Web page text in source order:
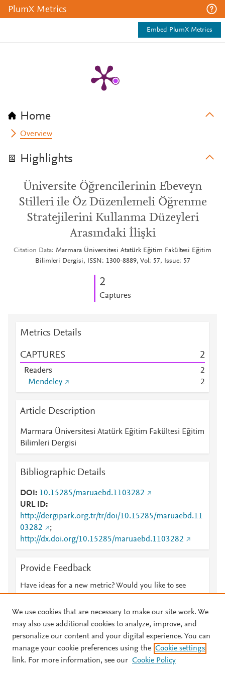
PlumX Metrics
Embed PlumX Metrics
Home
Overview
Highlights
Üniversite Öğrencilerinin Ebeveyn
Stilleri ile Öz Düzenlemeli Öğrenme
Stratejilerini Kullanma Düzeyleri
Arasındaki İlişki
Citation Data
Marmara Üniversitesi Atatürk Eğitim Fakültesi Eğitim
Bilimleri Dergisi, ISSN: 1300-8889, Vol: 57, Issue: 57
2
Captures
Metrics Details
CAPTURES 2
Readers
2
Mendeley
2
Article Description
Marmara Üniversitesi Atatürk Eğitim Fakültesi Eğitim
Bilimleri Dergisi
Bibliographic Details
DOI
10.15285/maruaebd.1103282
URL ID
http://dergipark.org.tr/tr/doi/10.15285/maruaebd.11
03282
;
http://dx.doi.org/10.15285/maruaebd.1103282
Provide Feedback
Have ideas for a new metric? Would you like to see
© 2026 Plum Analytics Terms and Conditions Privacy policy
We use cookies that are necessary to make our site work. We
may also use additional cookies to analyze, improve, and
personalize our content and your digital experience. You can
manage your cookie preferences using the Cookie settings
link. For more information, see our Cookie Policy